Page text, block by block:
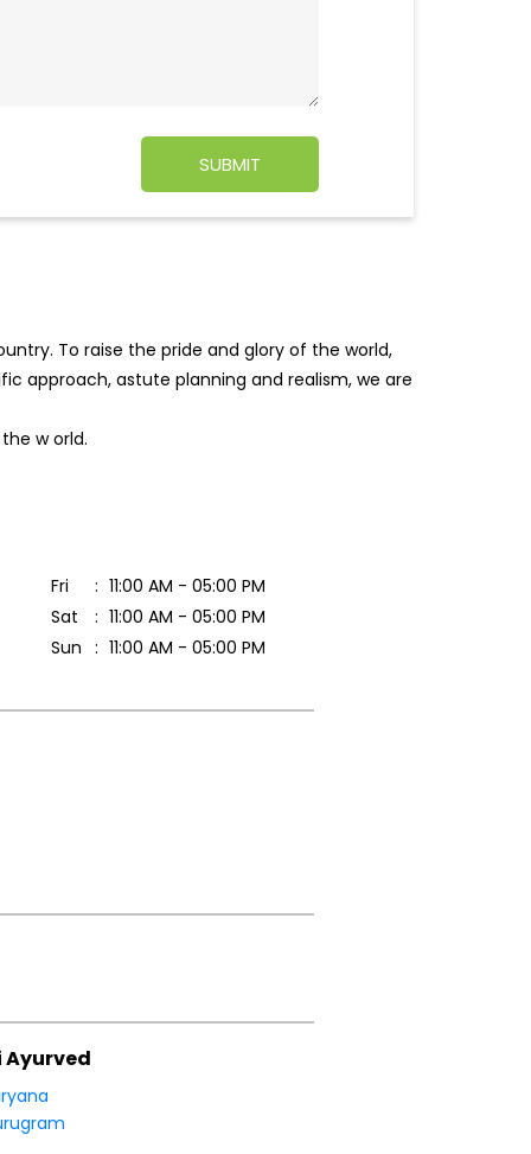
To raise the pride and glory of the world,
approach, astute planning and realism, we are
the world.
Fri
11:00 AM - 05:00 PM
Sat
11:00 AM - 05:00 PM
Sun
11:00 AM - 05:00 PM
Ayurved